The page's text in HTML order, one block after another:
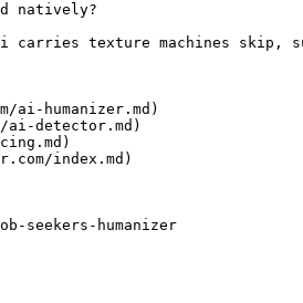
natively?
carries texture machines
humanizer.md)
detector.md)
index.md)
seekers-humanizer